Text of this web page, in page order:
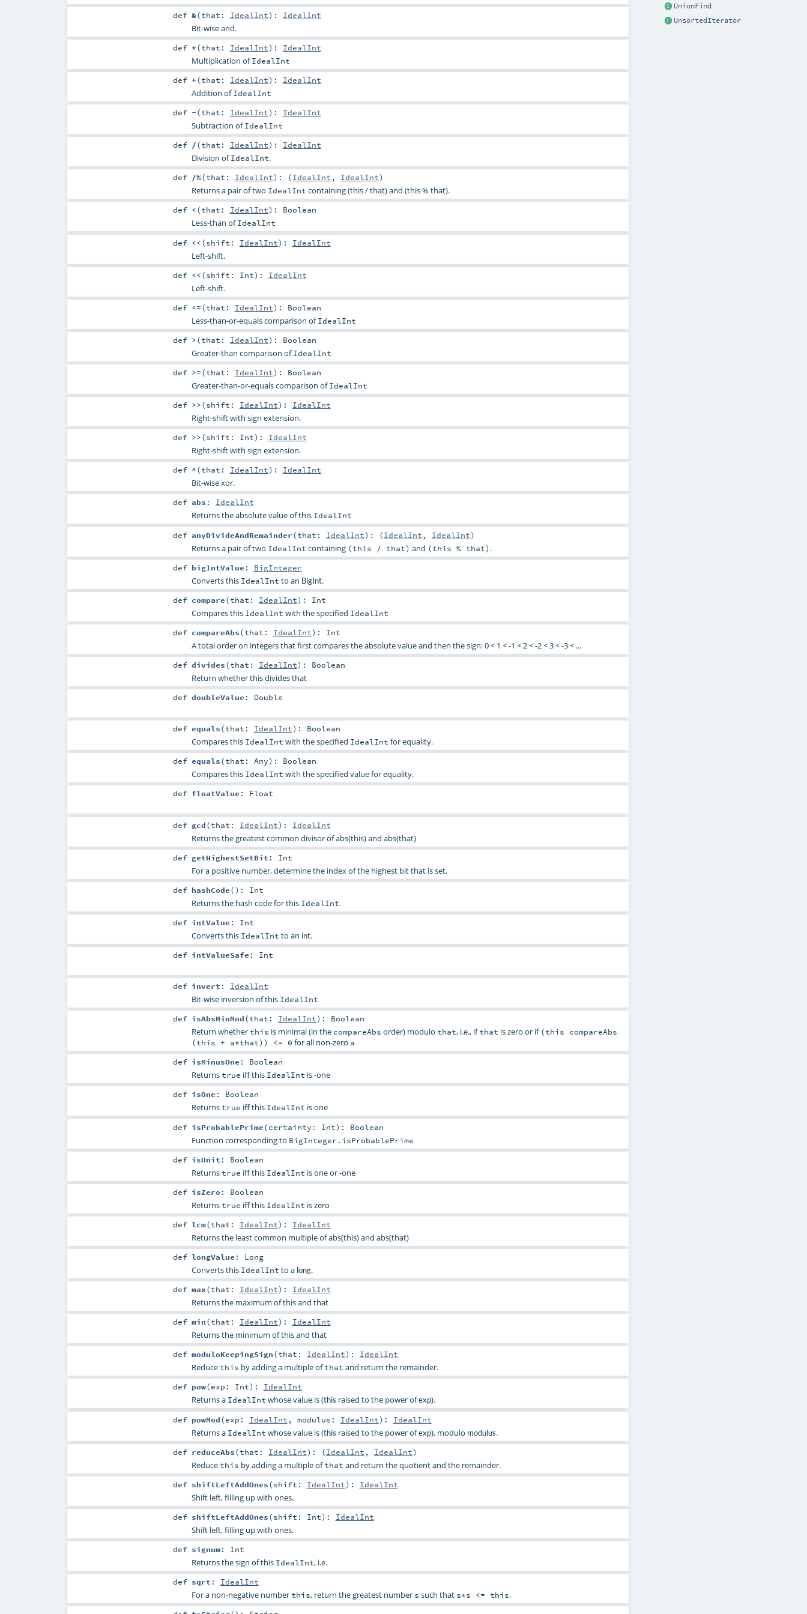
UnionFind
UnsortedIterator
def &(that: IdealInt) : IdealInt
Bit-wise and.
def *(that: IdealInt) : IdealInt
Multiplication ofIdealInt
def +(that: IdealInt) : IdealInt
Addition ofIdealInt
def -(that: IdealInt) : IdealInt
Subtraction ofIdealInt
def /(that: IdealInt) : IdealInt
Division ofIdealInt.
def /%(that: IdealInt) : (IdealInt , IdealInt)
Returns a pair of two IdealInt containing (this / that) and (this % that).
def <(that: IdealInt) : Boolean
Less-than ofIdealInt
def <<(shift: IdealInt) : IdealInt
Left-shift.
def <<(shift: Int) : IdealInt
Left-shift.
def <=(that: IdealInt) : Boolean
Less-than-or-equals comparison ofIdealInt
def >(that: IdealInt) : Boolean
Greater-than comparison ofIdealInt
def >=(that: IdealInt) : Boolean
Greater-than-or-equals comparison ofIdealInt
def >>(shift: IdealInt) : IdealInt
Right-shift with sign extension.
def >>(shift: Int) : IdealInt
Right-shift with sign extension.
def ^(that: IdealInt) : IdealInt
Bit-wise xor.
def abs : IdealInt
Returns the absolute value of this IdealInt
def anyDivideAndRemainder(that: IdealInt) : (IdealInt , IdealInt)
Returns a pair of two IdealInt containing (this / that) and (this % that) .
def bigIntValue : BigInteger
Converts this IdealInt to an BigInt.
def compare(that: IdealInt) : Int
Compares this IdealInt with the specified IdealInt
def compareAbs(that: IdealInt) : Int
A total order on integers that first compares the absolute value and then the sign: 0 < 1 < -1 < 2 < -2 < 3 < -3 < ...
def divides(that: IdealInt) : Boolean
Return whether this divides that
def doubleValue : Double
def equals(that: IdealInt) : Boolean
Compares this IdealInt with the specified IdealInt for equality.
def equals(that: Any) : Boolean
Compares this IdealInt with the specified value for equality.
def floatValue : Float
def gcd(that: IdealInt) : IdealInt
Returns the greatest common divisor of abs(this) and abs(that)
def getHighestSetBit : Int
For a positive number, determine the index of the highest bit that is set.
def hashCode() : Int
Returns the hash code for this IdealInt.
def intValue : Int
Converts this IdealInt to an int.
def intValueSafe : Int
def invert : IdealInt
Bit-wise inversion of this IdealInt
def isAbsMinMod(that: IdealInt) : Boolean
Return whetherthis is minimal (in the compareAbs order) modulo that, i.e., ifthat is zero or if (this compareAbs
(this + a*that)) <= 0 for all non-zero a
def isMinusOne : Boolean
Returnstrue iff this IdealInt is -one
def isOne : Boolean
Returnstrue iff this IdealInt is one
def isProbablePrime(certainty: Int) : Boolean
Function corresponding to BigInteger.isProbablePrime
def isUnit : Boolean
Returnstrue iff this IdealInt is one or -one
def isZero: Boolean
Returnstrue iff this IdealInt is zero
def lcm(that: IdealInt) : IdealInt
Returns the least common multiple of abs(this) and abs(that)
def longValue : Long
Converts this IdealInt to a long.
def max(that: IdealInt) : IdealInt
Returns the maximum of this and that
def min(that: IdealInt) : IdealInt
Returns the minimum of this and that
def moduloKeepingSign(that: IdealInt) : IdealInt
Reducethis by adding a multiple ofthat and return the remainder.
def pow(exp: Int) : IdealInt
Returns a IdealInt whose value is (this raised to the power ofexp).
def powMod(exp: IdealInt , modulus: IdealInt) : IdealInt
Returns a IdealInt whose value is (this raised to the power ofexp), modulo modulus.
def reduceAbs(that: IdealInt) : (IdealInt , IdealInt)
Reducethis by adding a multiple ofthat and return the quotient and the remainder.
def shiftLeftAddOnes(shift: IdealInt) : IdealInt
Shift left, filling up with ones.
def shiftLeftAddOnes(shift: Int) : IdealInt
Shift left, filling up with ones.
def signum: Int
Returns the sign of this IdealInt, i.e.
def sqrt : IdealInt
For a non-negative numberthis, return the greatest number s such that s*s <= this.